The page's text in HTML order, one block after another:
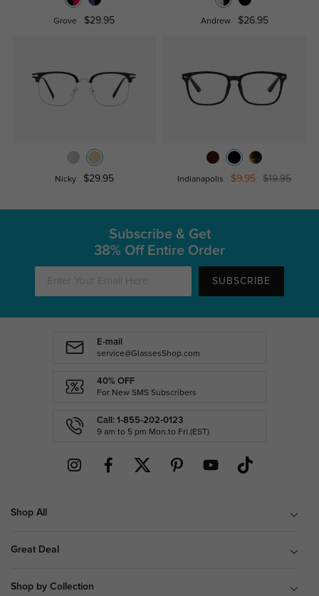
Grove $29.95 Andrew $26.95
Nicky $29.95 Indianapolis $9.95 $19.95
Subscribe & Get
38% Off Entire Order
SUBSCRIBE
E-mail
service@GlassesShop.com
40% OFF
For New SMS Subscribers
Call: 1-855-202-0123
9 am to 5 pm Mon.to Fri.(EST)
Shop All
Great Deal
Shop by Collection